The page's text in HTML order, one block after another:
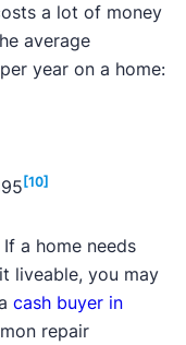
a lot of money
average
year on a home:
[10]
If a home needs
liveable, you may
cash buyer in
repair